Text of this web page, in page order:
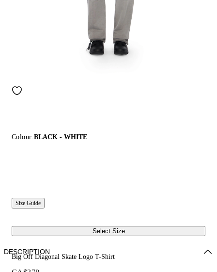
Colour:BLACK - WHITE
Size Guide
Select Size
Big Off Diagonal Skate Logo T-Shirt
DESCRIPTION